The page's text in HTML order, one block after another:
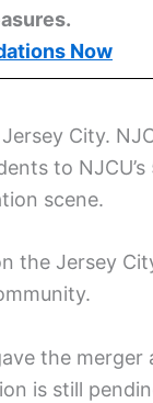
Now
Jersey City.
to
scene.
the Jersey
the
is still